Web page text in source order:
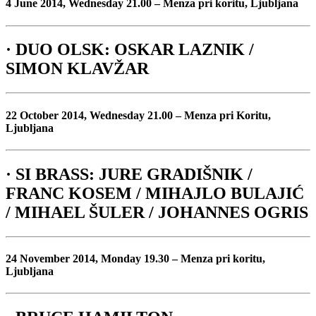
4 June 2014, Wednesday 21.00 – Menza pri koritu, Ljubljana
· DUO OLSK: OSKAR LAZNIK /
SIMON KLAVŽAR
22 October 2014, Wednesday 21.00 – Menza pri Koritu,
Ljubljana
· SI BRASS: JURE GRADIŠNIK /
FRANC KOSEM / MIHAJLO BULAJIĆ
/ MIHAEL ŠULER / JOHANNES OGRIS
24 November 2014, Monday 19.30 – Menza pri koritu,
Ljubljana